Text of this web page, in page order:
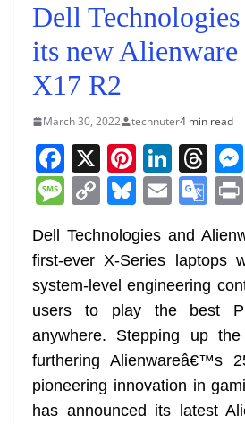
Dell Technologies
its new Alienware
X17 R2
March 30, 2022 technuter4 min read
F
a
c
e
b
o
o
k
X Pi
nt
er
e
st
Li
n
k
e
dI
n
T
h
re
a
d
s
M
ss
a
g
e
C
p
y
Li
n
k
Bl
u
e
sk
y
E
m
ai
l
G
o
o
gl
e
Tr
a
n
Dell Technologies and
first-ever X-Series laptops
system-level engineering
users to play the best
anywhere. Stepping up
furthering Alienwareâ€™s
pioneering innovation in
has announced its latest